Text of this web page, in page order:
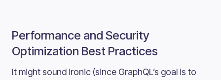
Performance and Security
Optimization Best Practices
It might sound ironic (since GraphQL’s goal is to